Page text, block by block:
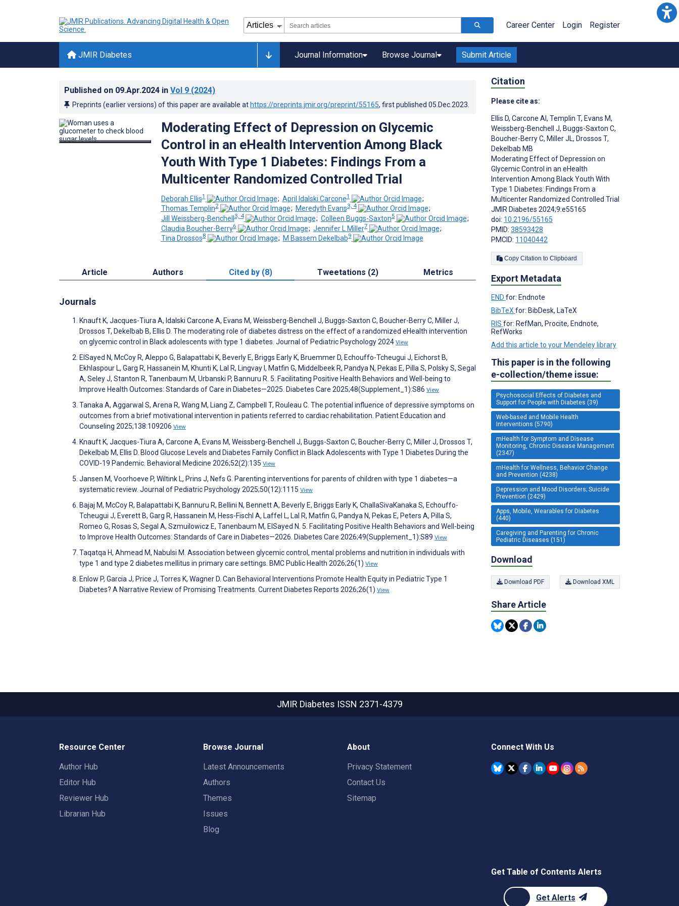
Career Center Login Register
JMIR Diabetes Journal Information Browse Journal Submit Article
Published on 09.Apr.2024 in Vol 9 (2024)
Preprints (earlier versions) of this paper are available at https://preprints.jmir.org/preprint/55165, first published 05.Dec.2023
Moderating Effect of Depression on Glycemic
Control in an eHealth Intervention Among Black
Youth With Type 1 Diabetes: Findings From a
Multicenter Randomized Controlled Trial
Deborah Ellis1 ; April Idalski Carcone1
;
Thomas Templin2 ; Meredyth Evans3, 4
;
Jill Weissberg-Benchell3, 4 ; Colleen Buggs-Saxton5
;
Claudia Boucher-Berry6 ; Jennifer L Miller7
;
Tina Drossos8 ; M Bassem Dekelbab9
Article Authors Cited by (8) Tweetations (2) Metrics
Journals
Knauft K, Jacques-Tiura A, Idalski Carcone A, Evans M, Weissberg-Benchell J, Buggs-Saxton C, Boucher-Berry C, Miller J,
Drossos T, Dekelbab B, Ellis D. The moderating role of diabetes distress on the effect of a randomized eHealth intervention
on glycemic control in Black adolescents with type 1 diabetes. Journal of Pediatric Psychology 2024 View
ElSayed N, McCoy R, Aleppo G, Balapattabi K, Beverly E, Briggs Early K, Bruemmer D, Echouffo-Tcheugui J, Eichorst B,
Ekhlaspour L, Garg R, Hassanein M, Khunti K, Lal R, Lingvay I, Matfin G, Middelbeek R, Pandya N, Pekas E, Pilla S, Polsky S, Segal
A, Seley J, Stanton R, Tanenbaum M, Urbanski P, Bannuru R. 5. Facilitating Positive Health Behaviors and Well-being to
Improve Health Outcomes: Standards of Care in Diabetes—2025. Diabetes Care 2025;48(Supplement_1):S86 View
Tanaka A, Aggarwal S, Arena R, Wang M, Liang Z, Campbell T, Rouleau C. The potential influence of depressive symptoms on
outcomes from a brief motivational intervention in patients referred to cardiac rehabilitation. Patient Education and
Counseling 2025;138:109206 View
Knauft K, Jacques-Tiura A, Carcone A, Evans M, Weissberg-Benchell J, Buggs-Saxton C, Boucher-Berry C, Miller J, Drossos T,
Dekelbab M, Ellis D. Blood Glucose Levels and Diabetes Family Conflict in Black Adolescents with Type 1 Diabetes During the
COVID-19 Pandemic. Behavioral Medicine 2026;52(2):135 View
Jansen M, Voorhoeve P, Wiltink L, Prins J, Nefs G. Parenting interventions for parents of children with type 1 diabetes—a
systematic review. Journal of Pediatric Psychology 2025;50(12):1115 View
Bajaj M, McCoy R, Balapattabi K, Bannuru R, Bellini N, Bennett A, Beverly E, Briggs Early K, ChallaSivaKanaka S, Echouffo-
Tcheugui J, Everett B, Garg R, Hassanein M, Hess-Fischl A, Laffel L, Lal R, Matfin G, Pandya N, Pekas E, Peters A, Pilla S,
Romeo G, Rosas S, Segal A, Szmuilowicz E, Tanenbaum M, ElSayed N. 5. Facilitating Positive Health Behaviors and Well-being
to Improve Health Outcomes: Standards of Care in Diabetes—2026. Diabetes Care 2026;49(Supplement_1):S89 View
Taqatqa H, Ahmead M, Nabulsi M. Association between glycemic control, mental problems and nutrition in individuals with
type 1 and type 2 diabetes mellitus in primary care settings. BMC Public Health 2026;26(1) View
Enlow P, Garcia J, Price J, Torres K, Wagner D. Can Behavioral Interventions Promote Health Equity in Pediatric Type 1
Diabetes? A Narrative Review of Promising Treatments. Current Diabetes Reports 2026;26(1) View
Citation
Please cite as:
Ellis D, Carcone AI , Templin T, Evans M,
Weissberg-Benchell J, Buggs-Saxton C,
Boucher-Berry C, Miller JL, Drossos T,
Dekelbab MB
Moderating Effect of Depression on
Glycemic Control in an eHealth
Intervention Among Black Youth With
Type 1 Diabetes: Findings From a
Multicenter Randomized Controlled Trial
JMIR Diabetes 2024;9:e55165
doi: 10.2196/55165
PMID: 38593428
PMCID: 11040442
Copy Citation to Clipboard
Export Metadata
END for: Endnote
BibTeX for: BibDesk, LaTeX
RIS for: RefMan, Procite, Endnote,
RefWorks
Add this article to your Mendeley library
This paper is in the following
e-collection/theme issue:
Psychosocial Effects of Diabetes and
Support for People with Diabetes (39)
Web-based and Mobile Health
Interventions (5790)
mHealth for Symptom and Disease
Monitoring, Chronic Disease Management
(2347)
mHealth for Wellness, Behavior Change
and Prevention (4238)
Depression and Mood Disorders; Suicide
Prevention (2429)
Apps, Mobile, Wearables for Diabetes
(440)
Caregiving and Parenting for Chronic
Pediatric Diseases (151)
Download
Download PDF Download XML
Share Article
JMIR Diabetes ISSN 2371-4379
Resource Center
Author Hub
Editor Hub
Reviewer Hub
Librarian Hub
Browse Journal
Latest Announcements
Authors
Themes
Issues
Blog
About
Privacy Statement
Contact Us
Sitemap
Connect With Us
Get Table of Contents Alerts
Get Alerts